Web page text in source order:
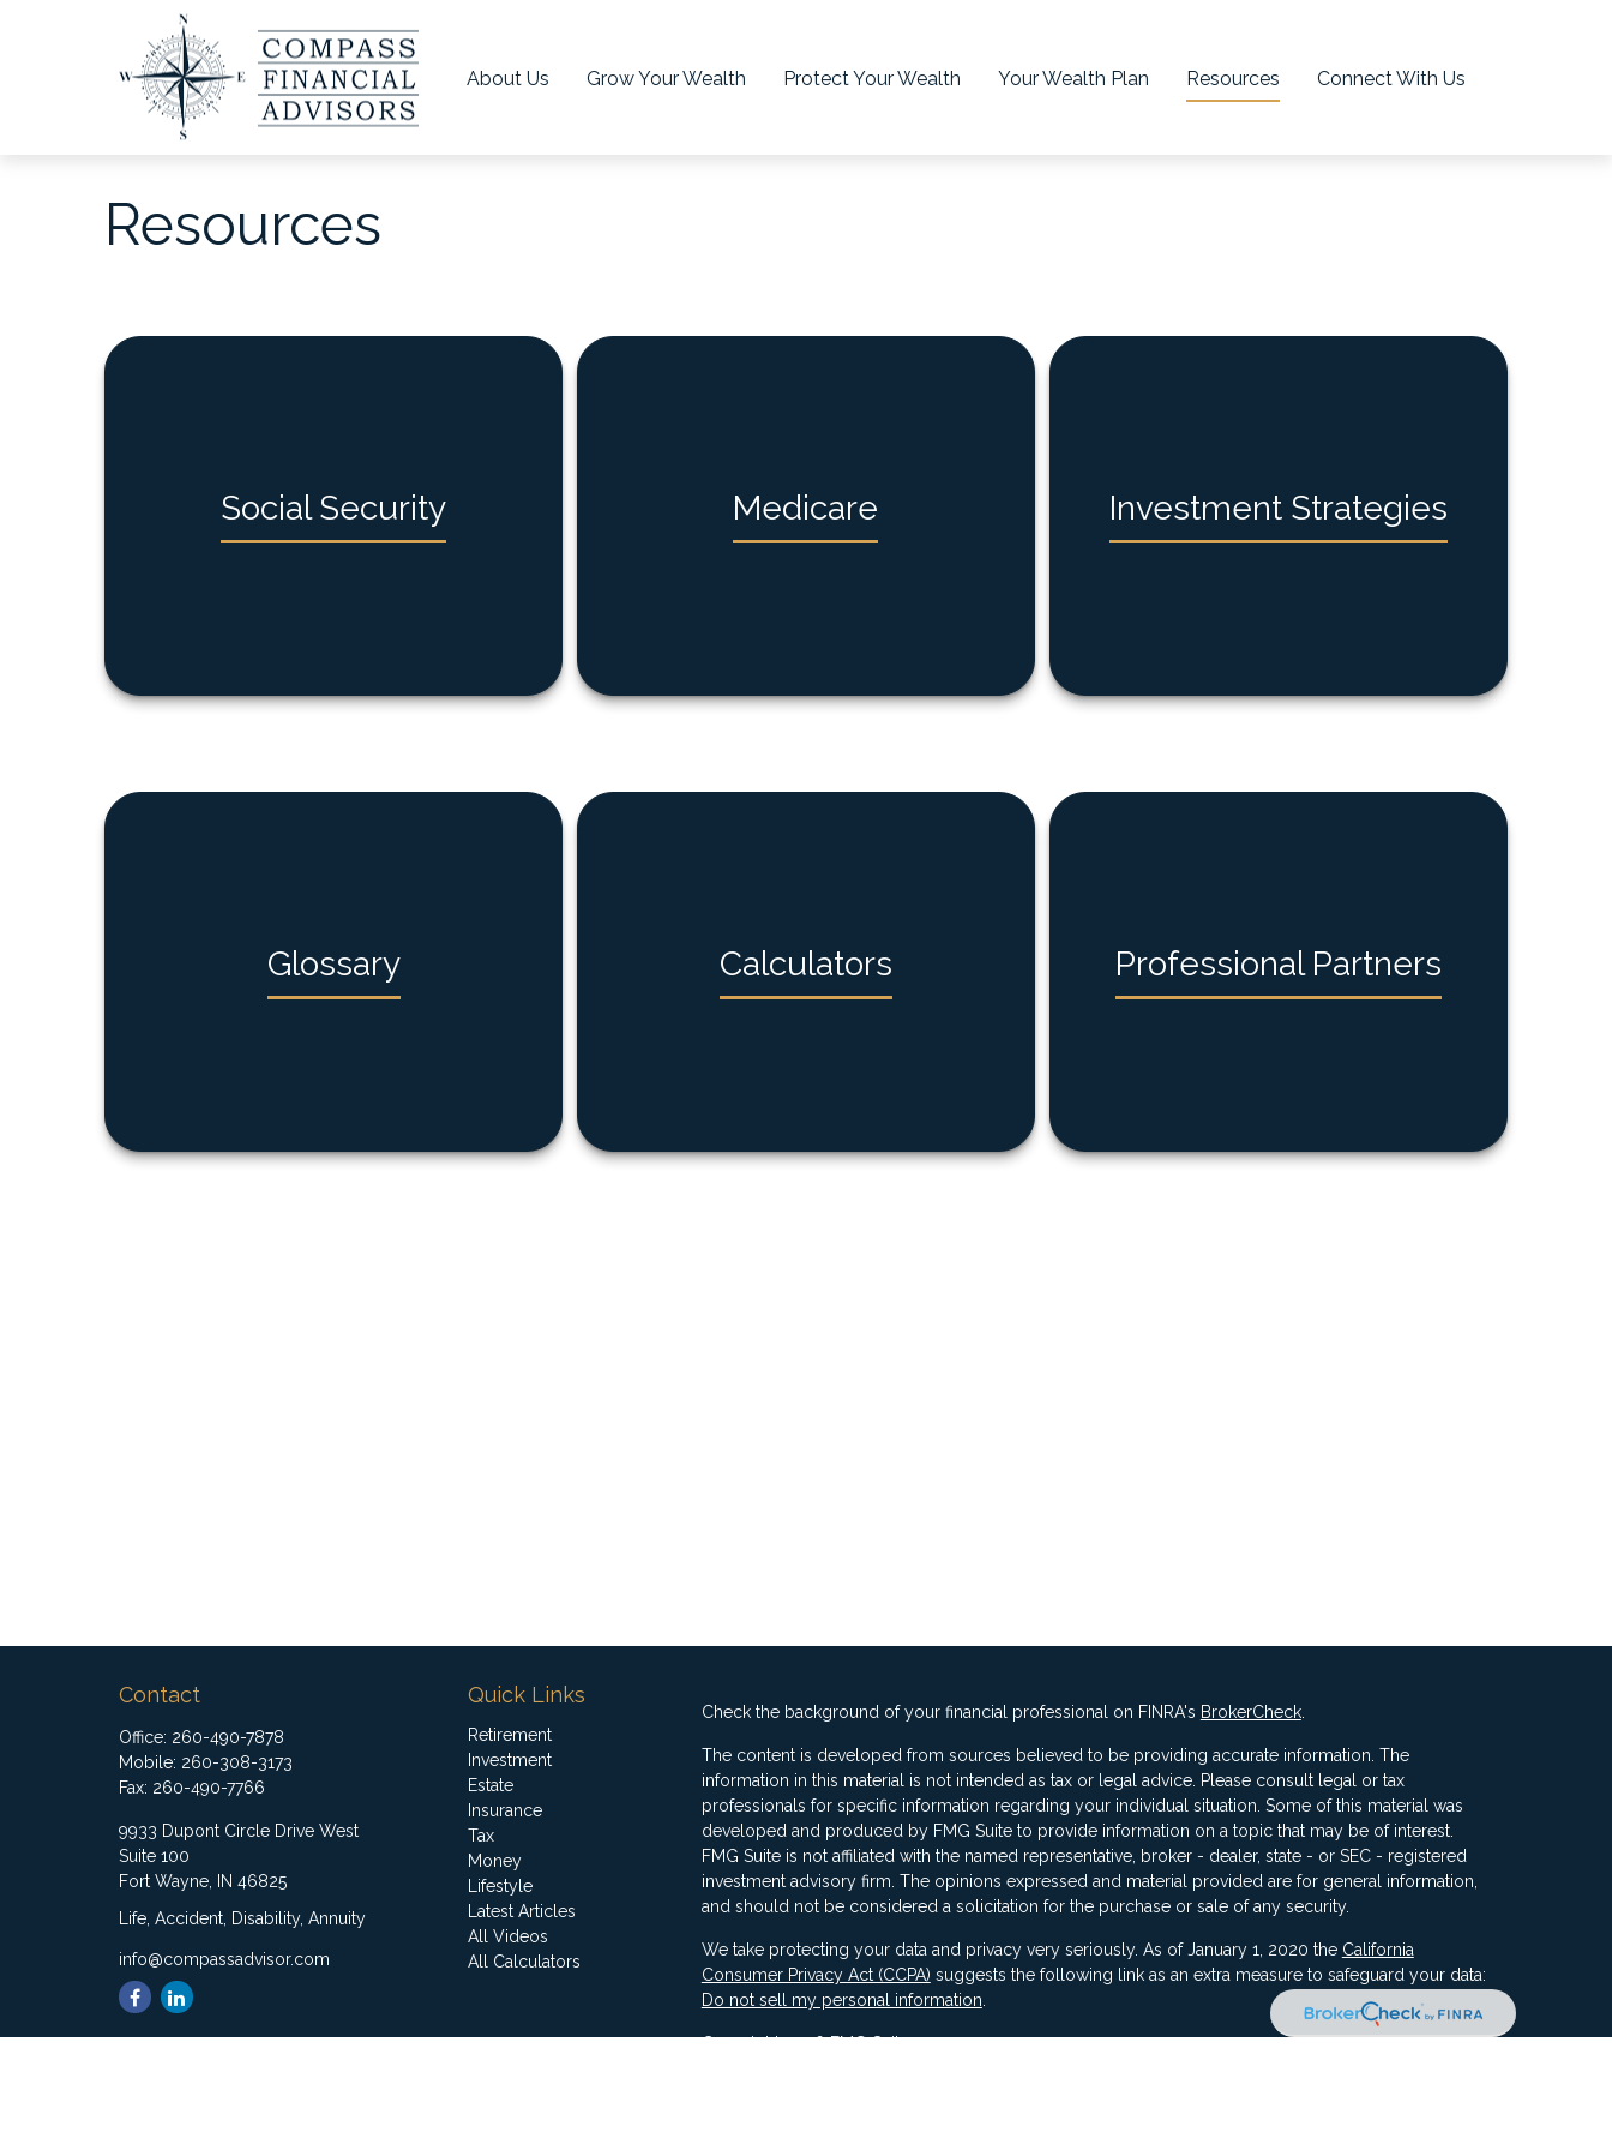
About Us Grow Your Wealth Protect Your Wealth Your Wealth Plan Resources Connect With Us
Resources
Social Security Medicare Investment Strategies
Glossary Calculators Professional Partners
Contact
Office: 260-490-7878
Mobile: 260-308-3173
Fax: 260-490-7766
9933 Dupont Circle Drive West
Suite 100
Fort Wayne,
IN 46825
Life, Accident, Disability, Annuity
info@compassadvisor.com
Quick Links
Retirement
Investment
Estate
Insurance
Tax
Money
Lifestyle
Latest Articles
All Videos
All Calculators
Check the background of your financial professional on FINRA's BrokerCheck.
The content is developed from sources believed to be providing accurate information. The
information in this material is not intended as tax or legal advice. Please consult legal or tax
professionals for specific information regarding your individual situation. Some of this material was
developed and produced by FMG Suite to provide information on a topic that may be of interest.
FMG Suite is not affiliated with the named representative, broker - dealer, state - or SEC - registered
investment advisory firm. The opinions expressed and material provided are for general information,
and should not be considered a solicitation for the purchase or sale of any security.
We take protecting your data and privacy very seriously. As of January 1, 2020 the California
Consumer Privacy Act (CCPA) suggests the following link as an extra measure to safeguard your data:
Do not sell my personal information
Copyright 2026 FMG Suite.